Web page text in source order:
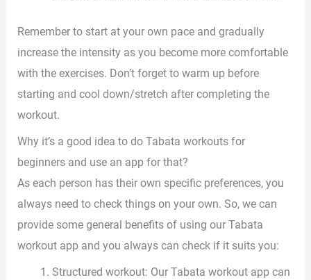
Remember to start at your own pace and gradually
increase the intensity as you become more comfortable
with the exercises. Don’t forget to warm up before
starting and cool down/stretch after completing the
workout.
Why it’s a good idea to do Tabata workouts for
beginners and use an app for that?
As each person has their own specific preferences, you
always need to check things on your own. So, we can
provide some general benefits of using our Tabata
workout app and you always can check if it suits you:
Structured workout: Our Tabata workout app can